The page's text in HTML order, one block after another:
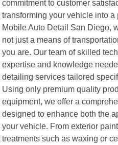
commitment to customer
transforming your vehicle into
Mobile Auto Detail San Diego,
not just a means of
you are. Our team of skilled
expertise and knowledge
detailing services tailored
Using only premium quality
equipment, we offer a
designed to enhance both the
your vehicle. From exterior
treatments such as waxing or